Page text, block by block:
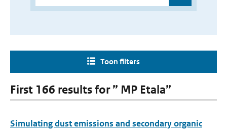
Toon filters
First 166 results for ” MP Etala”
Simulating dust emissions and secondary organic